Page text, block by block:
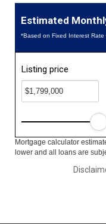
Estimated
*Based on Fixed Interest
Listing price
Mortgage calculator
lower and all loans are